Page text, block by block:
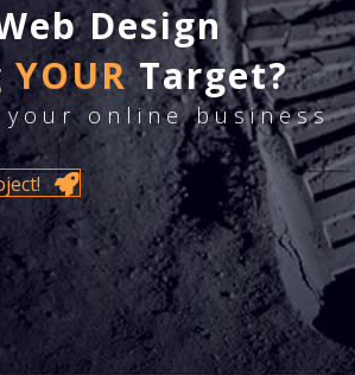
Design
YOURTarget?
online business